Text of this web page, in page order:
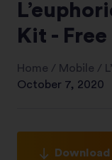
Kit -
Home / Mobile /
October 7, 2020